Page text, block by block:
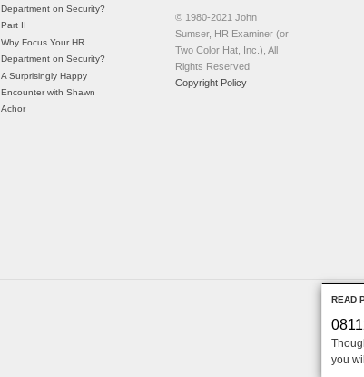
Department on Security?
Part II
Why Focus Your HR
Department on Security?
A Surprisingly Happy
Encounter with Shawn
Achor
© 1980-2021 John
Sumser, HR Examiner (or
Two Color Hat, Inc.), All
Rights Reserved
Copyright Policy
READ
you